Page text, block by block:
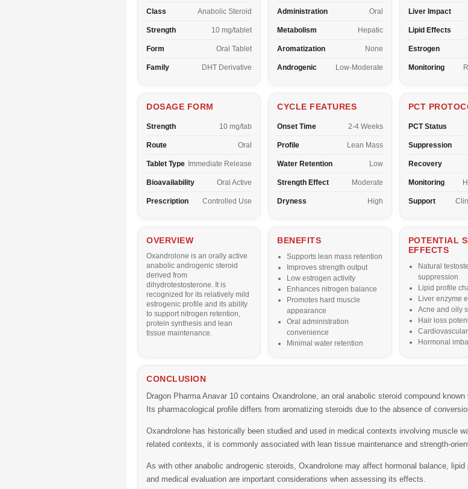
Class Anabolic Steroid
Strength 10 mg/tablet
Form Oral Tablet
Family DHT Derivative
Administration Oral
Metabolism Hepatic
Aromatization None
Androgenic Low-Moderate
Liver Impact
Lipid Effects
Estrogen
Monitoring
DOSAGE FORM
Strength 10 mg/tab
Route Oral
Tablet Type Immediate Release
Bioavailability Oral Active
Prescription Controlled Use
CYCLE FEATURES
Onset Time 2-4 Weeks
Profile Lean Mass
Water Retention Low
Strength Effect Moderate
Dryness High
PCT
PCT Status
Suppression
Recovery
Monitoring
Support
OVERVIEW
Oxandrolone is an orally active
anabolic androgenic steroid
derived from
dihydrotestosterone. It is
recognized for its relatively mild
estrogenic profile and its ability
to support nitrogen retention,
protein synthesis and lean
tissue maintenance.
BENEFITS
Supports lean mass retention
Improves strength output
Low estrogen activity
Enhances nitrogen balance
Promotes hard muscle
appearance
Oral administration
convenience
Minimal water retention
POTENTIAL
EFFECTS
Natural
suppression
Lipid profile
Liver enzyme
Acne and oily
Hair loss
Hormonal
CONCLUSION
Dragon Pharma Anavar 10 contains Oxandrolone, an oral anabolic steroid compound
Its pharmacological profile differs from aromatizing steroids due to the absence of
Oxandrolone has historically been studied and used in medical contexts involving muscle
related contexts, it is commonly associated with lean tissue maintenance and strength-
As with other anabolic androgenic steroids, Oxandrolone may affect hormonal balance,
and medical evaluation are important considerations when assessing its effects.